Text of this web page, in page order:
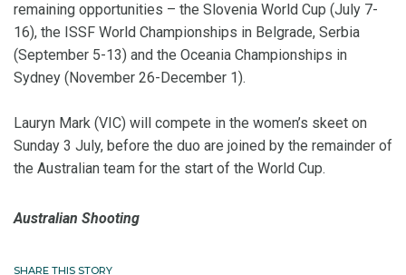
remaining opportunities – the Slovenia World Cup (July 7-
16), the ISSF World Championships in Belgrade, Serbia
(September 5-13) and the Oceania Championships in
Sydney (November 26-December 1).
Lauryn Mark (VIC) will compete in the women’s skeet on
Sunday 3 July, before the duo are joined by the remainder of
the Australian team for the start of the World Cup.
Australian Shooting
SHARE THIS STORY